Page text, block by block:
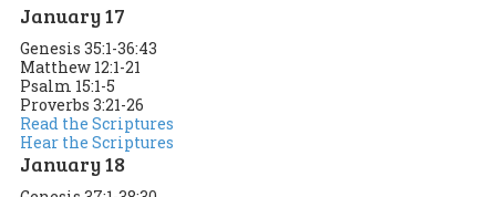
January 17
Genesis 35:1-36:43
Matthew 12:1-21
Psalm 15:1-5
Proverbs 3:21-26
Read the Scriptures
Hear the Scriptures
January 18